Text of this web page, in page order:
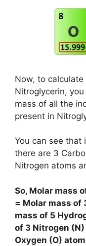
Now, to
Nitroglycerin,
mass of all the
present in
You can see that
there are 3
Nitrogen atoms
So, Molar mass
= Molar mass of
mass of 5
of 3 Nitrogen
Oxygen (O)